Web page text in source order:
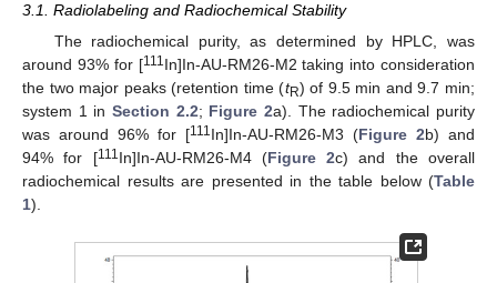
3.1. Radiolabeling and Radiochemical Stability
The radiochemical purity, as determined by HPLC, was
around 93% for [111In]In-AU-RM26-M2 taking into consideration
the two major peaks (retention time (tR) of 9.5 min and 9.7 min;
system 1 in Section 2.2; Figure 2a). The radiochemical purity
was around 96% for [111In]In-AU-RM26-M3 (Figure 2b) and
94% for [111In]In-AU-RM26-M4 (Figure 2c) and the overall
radiochemical results are presented in the table below (Table
1).